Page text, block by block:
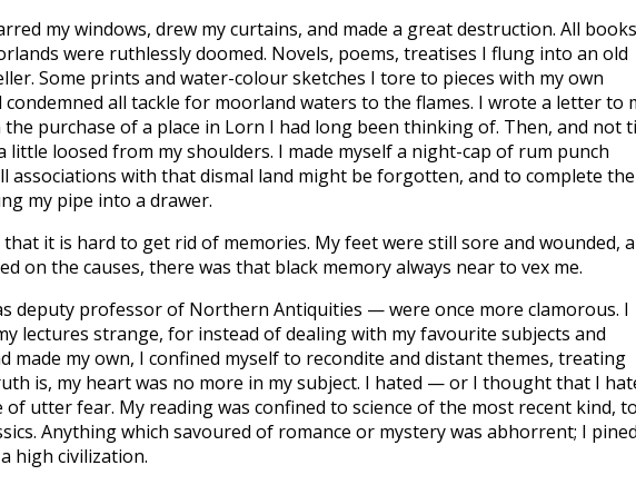
my windows, drew my curtains, and made a great destruction. All books
were ruthlessly doomed. Novels, poems, treatises I flung into an old
Some prints and water-colour sketches I tore to pieces with my own
all tackle for moorland waters to the flames. I wrote a letter to
purchase of a place in Lorn I had long been thinking of. Then, and not
loosed from my shoulders. I made myself a night-cap of rum punch
associations with that dismal land might be forgotten, and to complete the
my pipe into a drawer.
it is hard to get rid of memories. My feet were still sore and wounded,
on the causes, there was that black memory always near to vex me.
deputy professor of Northern Antiquities — were once more clamorous. I
lectures strange, for instead of dealing with my favourite subjects and
made my own, I confined myself to recondite and distant themes, treating
is, my heart was no more in my subject. I hated — or I thought that I
utter fear. My reading was confined to science of the most recent kind, to
Anything which savoured of romance or mystery was abhorrent; I pined
high civilization.